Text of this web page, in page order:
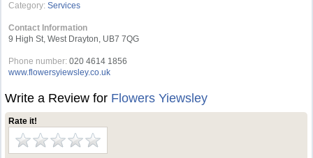
Category: Services
Contact Information
9 High St, West Drayton, UB7 7QG
Phone number: 020 4614 1856
www.flowersyiewsley.co.uk
Write a Review for Flowers Yiewsley
Rate it!